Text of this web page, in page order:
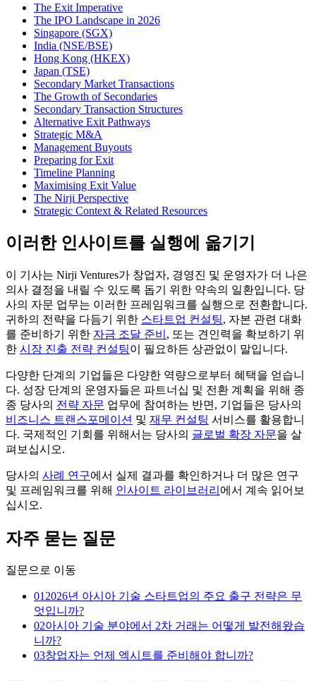
The Exit Imperative
The IPO Landscape in 2026
Singapore (SGX)
India (NSE/BSE)
Hong Kong (HKEX)
Japan (TSE)
Secondary Market Transactions
The Growth of Secondaries
Secondary Transaction Structures
Alternative Exit Pathways
Strategic M&A
Management Buyouts
Preparing for Exit
Timeline Planning
Maximising Exit Value
The Nirji Perspective
Strategic Context & Related Resources
이러한 인사이트를 실행에 옮기기
이 기사는 Nirji Ventures가 창업자, 경영진 및 운영자가 더 나은
의사 결정을 내릴 수 있도록 돕기 위한 약속의 일환입니다. 당
사의 자문 업무는 이러한 프레임워크를 실행으로 전환합니다.
귀하의 전략을 다듬기 위한 스타트업 컨설팅, 자본 관련 대화
를 준비하기 위한 자금 조달 준비 , 또는 견인력을 확보하기 위
한 시장 진출 전략 컨설팅이 필요하든 상관없이 말입니다.
다양한 단계의 기업들은 다양한 역량으로부터 혜택을 얻습니
다. 성장 단계의 운영자들은 파트너십 및 전환 계획을 위해 종
종 당사의 전략 자문 업무에 참여하는 반면, 기업들은 당사의
비즈니스 트랜스포메이션 및 재무 컨설팅 서비스를 활용합니
다. 국제적인 기회를 위해서는 당사의 글로벌 확장 자문을 살
펴보십시오.
당사의 사례 연구에서 실제 결과를 확인하거나 더 많은 연구
및 프레임워크를 위해 인사이트 라이브러리 에서 계속 읽어보
십시오.
자주 묻는 질문
질문으로 이동
012026년 아시아 기술 스타트업의 주요 출구 전략은 무
엇입니까?
02아시아 기술 분야에서 2차 거래는 어떻게 발전해왔습
니까?
03창업자는 언제 엑시트를 준비해야 합니까?